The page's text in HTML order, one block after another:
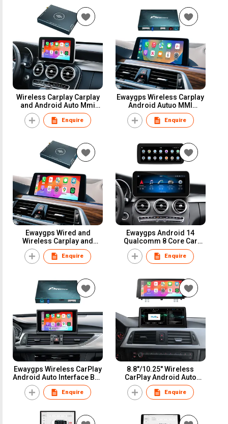
Hyundai
Wireless Carplay Carplay
and Android Auto Mmi
Adapter for Mercedes
Ntg5.0 a B C E S Class Gla
Glc Gle GLS Retrofit Kit Box
Enquire
Ewaygps Wireless Carplay
Android Autuo MMI
Interface Adapter NBT CIC
EVO F20 F30 F25 X1 X3 X4
X5 X6 Series 1 3 4 5 6 7
Enquire
Ewaygps Wired and
Wireless Carplay and
Android Auto Interface
Module For NBT System
Mirrorlink Airplay Camera
Enquire
Ewaygps Android 14
Qualcomm 8 Core Car
Multimedia Display for
BENZ NTG/4.0/4.5/5.0 GPS
Navigation Auto Radio
reviews yet
Enquire
Ewaygps Wireless CarPlay
Android Auto Interface Box
for Audi Q3 Q5 Q7 A1A3 A4
A5 S7 3G/3G+/MIB
MMI/RMC Symphony
Concert Retrofit
Enquire
8.8"/10.25" Wireless
CarPlay Android Auto
Screen Car Multimedia
Display Series 3 4 F30 F31
F32 CIC NBT Head Unit
Enquire